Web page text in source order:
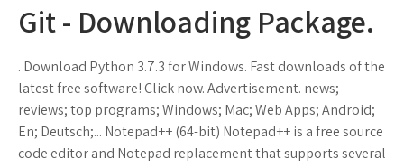
Git - Downloading Package.
. Download Python 3.7.3 for Windows. Fast downloads of the
latest free software! Click now. Advertisement. news;
reviews; top programs; Windows; Mac; Web Apps; Android;
En; Deutsch;... Notepad++ (64-bit) Notepad++ is a free source
code editor and Notepad replacement that supports several